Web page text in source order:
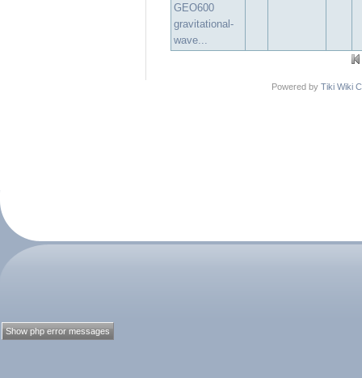
GEO600
gravitational-
wave...
Powered byTiki Wiki
Show php error messages